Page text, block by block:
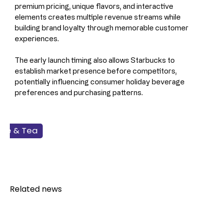
premium pricing, unique flavors, and interactive
elements creates multiple revenue streams while
building brand loyalty through memorable customer
experiences.
The early launch timing also allows Starbucks to
establish market presence before competitors,
potentially influencing consumer holiday beverage
preferences and purchasing patterns.
& Tea
Related news